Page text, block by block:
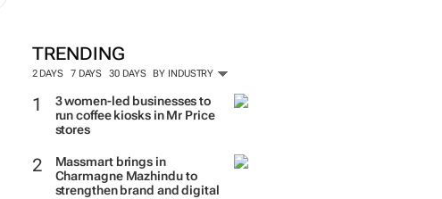
TRENDING
2 DAYS 7 DAYS 30 DAYS BY INDUSTRY
3 women-led businesses to
run coffee kiosks in Mr Price
stores
Massmart brings in
Charmagne Mazhindu to
strengthen brand and digital